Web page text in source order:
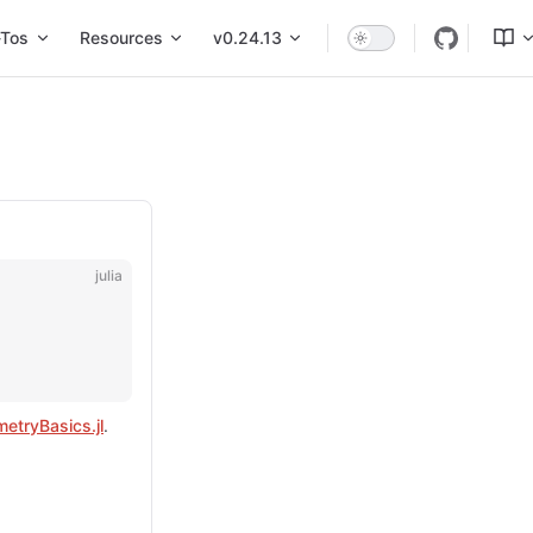
Resources v0.24.13
julia
.